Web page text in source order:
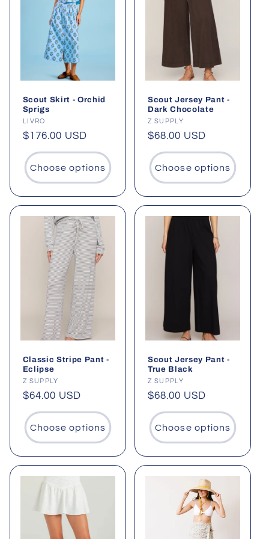
Scout Skirt - Orchid
Sprigs
Vendor:
LIVRO
Regular
price
$176.00 USD
Choose options
Scout Jersey Pant -
Dark Chocolate
Vendor:
Z SUPPLY
Regular
price
$68.00 USD
Choose options
Classic Stripe Pant -
Eclipse
Vendor:
Z SUPPLY
Regular
price
$64.00 USD
Choose options
Scout Jersey Pant -
True Black
Vendor:
Z SUPPLY
Regular
price
$68.00 USD
Choose options